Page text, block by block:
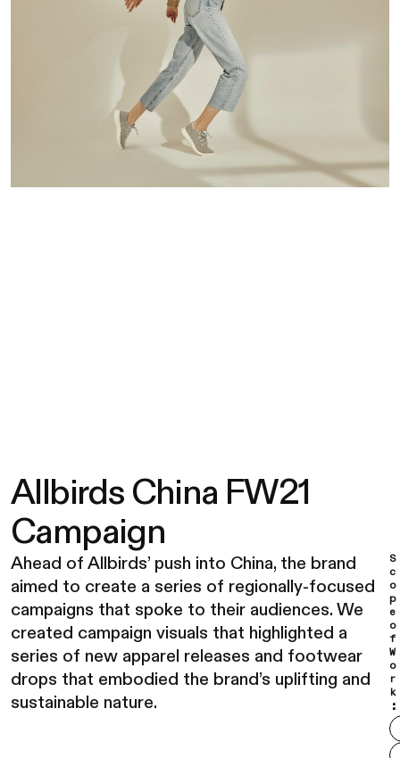
Allbirds China FW21
Campaign
Ahead of Allbirds’ push into China, the brand
aimed to create a series of regionally-focused
campaigns that spoke to their audiences. We
created campaign visuals that highlighted a
series of new apparel releases and footwear
drops that embodied the brand’s uplifting and
sustainable nature.
S
c
o
p
e
o
f
W
o
r
k
: